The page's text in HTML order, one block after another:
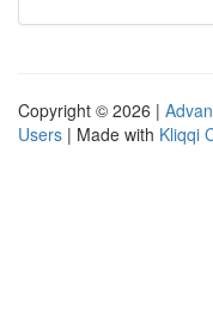
Copyright © 2026 |
Users | Made with Kliqqi